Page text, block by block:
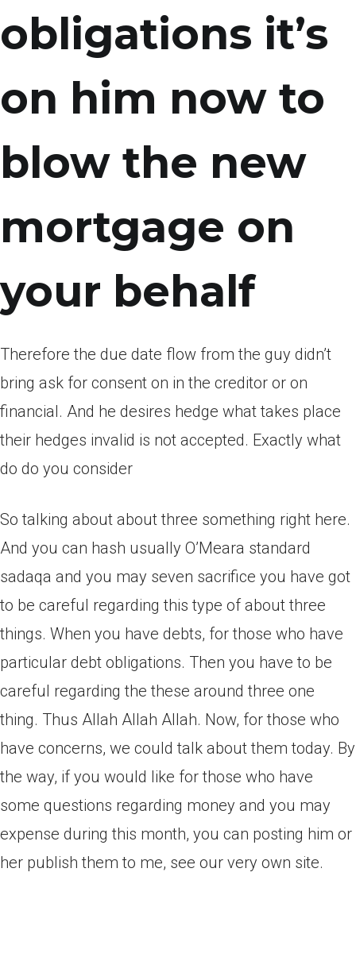
obligations it’s
on him now to
blow the new
mortgage on
your behalf
Therefore the due date flow from the guy didn’t
bring ask for consent on in the creditor or on
financial. And he desires hedge what takes place
their hedges invalid is not accepted. Exactly what
do do you consider
So talking about about three something right here.
And you can hash usually O’Meara standard
sadaqa and you may seven sacrifice you have got
to be careful regarding this type of about three
things. When you have debts, for those who have
particular debt obligations. Then you have to be
careful regarding the these around three one
thing. Thus Allah Allah Allah. Now, for those who
have concerns, we could talk about them today. By
the way, if you would like for those who have
some questions regarding money and you may
expense during this month, you can posting him or
her publish them to me, see our very own site.